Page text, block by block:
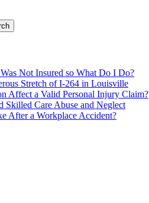
Not Insured so What Do I Do?
Stretch of I-264 in Louisville
Affect a Valid Personal Injury Claim?
Care Abuse and Neglect
After a Workplace Accident?